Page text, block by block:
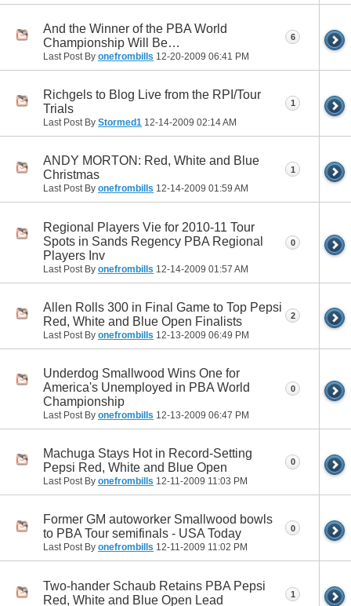
And the Winner of the PBA World
Championship Will Be…
Last Post By onefrombills 12-20-2009 06:41 PM
6
Richgels to Blog Live from the RPI/Tour
Trials
Last Post By Stormed1 12-14-2009 02:14 AM
1
ANDY MORTON: Red, White and Blue
Christmas
Last Post By onefrombills 12-14-2009 01:59 AM
1
Regional Players Vie for 2010-11 Tour
Spots in Sands Regency PBA Regional
Players Inv
Last Post By onefrombills 12-14-2009 01:57 AM
0
Allen Rolls 300 in Final Game to Top Pepsi
Red, White and Blue Open Finalists
Last Post By onefrombills 12-13-2009 06:49 PM
2
Underdog Smallwood Wins One for
America's Unemployed in PBA World
Championship
Last Post By onefrombills 12-13-2009 06:47 PM
0
Machuga Stays Hot in Record-Setting
Pepsi Red, White and Blue Open
Last Post By onefrombills 12-11-2009 11:03 PM
0
Former GM autoworker Smallwood bowls
to PBA Tour semifinals - USA Today
Last Post By onefrombills 12-11-2009 11:02 PM
0
Two-hander Schaub Retains PBA Pepsi
Red, White and Blue Open Lead
1